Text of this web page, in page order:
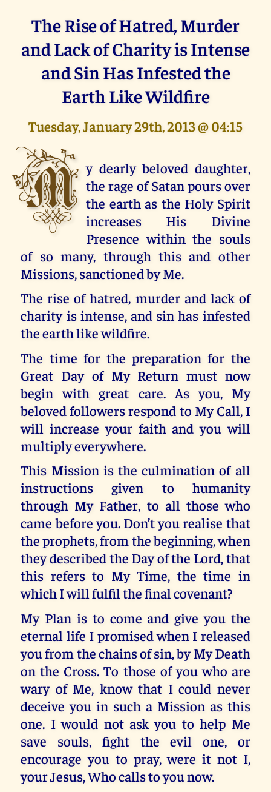
The Rise of Hatred, Murder
and Lack of Charity is Intense
and Sin Has Infested the
Earth Like Wildfire
Tuesday, January 29th, 2013 @ 04:15
M y dearly beloved daughter,
the rage of Satan pours over
the earth as the Holy Spirit
increases His Divine
Presence within the souls
of so many, through this and other
Missions, sanctioned by Me.
The rise of hatred, murder and lack of
charity is intense, and sin has infested
the earth like wildfire.
The time for the preparation for the
Great Day of My Return must now
begin with great care. As you, My
beloved followers respond to My Call, I
will increase your faith and you will
multiply everywhere.
This Mission is the culmination of all
instructions given to humanity
through My Father, to all those who
came before you. Don’t you realise that
the prophets, from the beginning, when
they described the Day of the Lord, that
this refers to My Time, the time in
which I will fulfil the final covenant?
My Plan is to come and give you the
eternal life I promised when I released
you from the chains of sin, by My Death
on the Cross. To those of you who are
wary of Me, know that I could never
deceive you in such a Mission as this
one. I would not ask you to help Me
save souls, fight the evil one, or
encourage you to pray, were it not I,
your Jesus, Who calls to you now.